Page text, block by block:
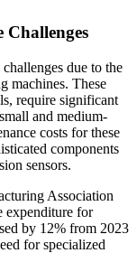
due to the
machines. These
require significant
and medium-
costs for these
components
sensors.
Association
expenditure for
by 12% from 2023
for specialized